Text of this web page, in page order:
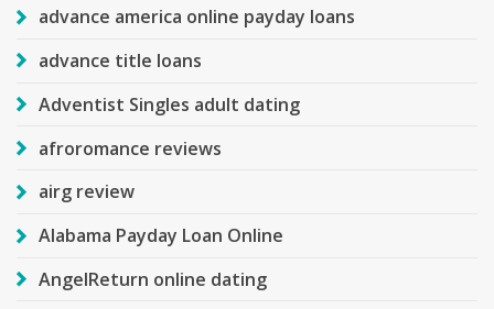
advance america online payday loans
advance title loans
Adventist Singles adult dating
afroromance reviews
airg review
Alabama Payday Loan Online
AngelReturn online dating